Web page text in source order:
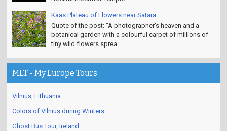
Kaas Plateau of Flowers near Satara
Quote of the post: "A photographer's heaven and a
botanical garden with a colourful carpet of millions of
tiny wild flowers sprea...
MET - My Europe Tours
Vilnius, Lithuania
Colors of Vilnius during Winters
Ghost Bus Tour, Ireland